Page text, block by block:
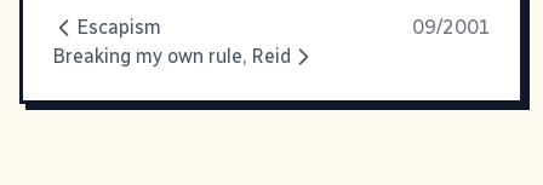
Escapism
09/2001
Breaking my own rule, Reid